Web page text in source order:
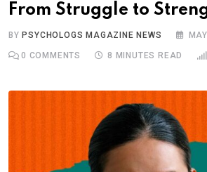
From Struggle to
BY PSYCHOLOGS MAGAZINE NEWS
0 COMMENTS 8 MINUTES READ